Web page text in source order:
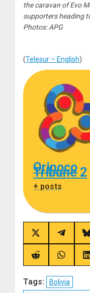
the caravan of Evo
supporters heading
Photos: APG
(Telesur – English)
Orinoco
Tribune 2
+ posts
Share
on
X
(Twitter)
Share
on
Share
on
Share
on
Tags:
Bolivia